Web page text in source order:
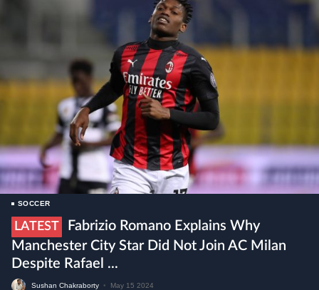
SOCCER
LATEST
Fabrizio Romano Explains Why
Manchester City Star Did Not Join AC Milan
Despite Rafael ...
Sushan Chakraborty • May 15 2024